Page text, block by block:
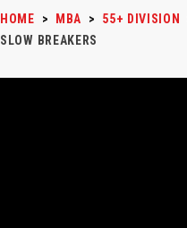
HOME > MBA > 55+ DIVISION
SLOW BREAKERS